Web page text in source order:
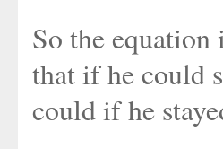
So the equation
that if he could
could if he